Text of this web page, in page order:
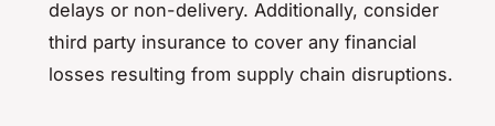
delays or non-delivery. Additionally, consider
third party insurance to cover any financial
losses resulting from supply chain disruptions.